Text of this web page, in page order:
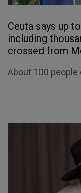
Ceuta says up
including
crossed from
About 100